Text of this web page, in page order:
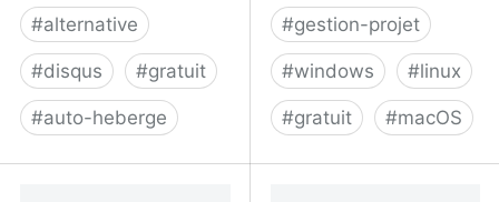
#alternative
#disqus #gratuit
#auto-heberge
#gestion-projet
#windows #linux
#gratuit #macOS